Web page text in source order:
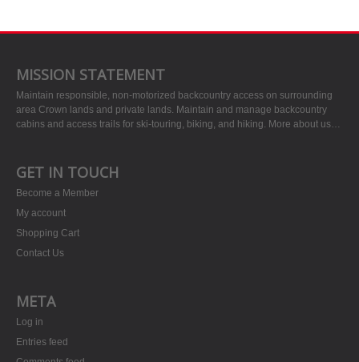
MISSION STATEMENT
Maintain responsible, non-motorized backcountry access on surrounding
area Crown lands and private lands. Maintain and manage backcountry
cabins and access trails for ski-touring, biking, and hiking. More about us…
GET IN TOUCH
Become a Member
My account
Shopping Cart
Contact Us
META
Log in
Entries feed